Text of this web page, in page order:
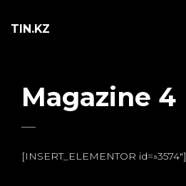
TIN.KZ
Magazine 4
[INSERT_ELEMENTOR id=»3574″]